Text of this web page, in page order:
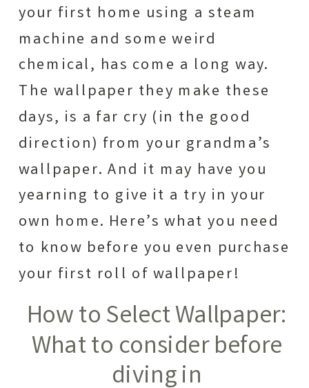
your first home using a steam
machine and some weird
chemical, has come a long way.
The wallpaper they make these
days, is a far cry (in the good
direction) from your grandma’s
wallpaper. And it may have you
yearning to give it a try in your
own home. Here’s what you need
to know before you even purchase
your first roll of wallpaper!
How to Select Wallpaper:
What to consider before
diving in